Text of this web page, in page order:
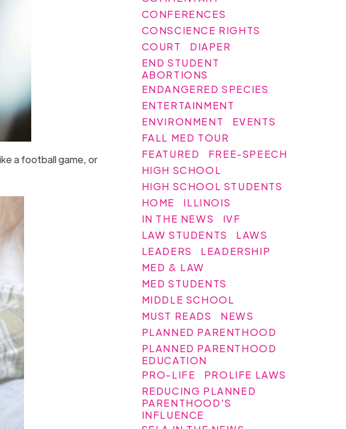
a football game, or
CONFERENCES
CONSCIENCE RIGHTS
COURT
DIAPER
END STUDENT
ABORTIONS
ENDANGERED SPECIES
ENTERTAINMENT
ENVIRONMENT
EVENTS
FALL MED TOUR
FEATURED
FREE-SPEECH
HIGH SCHOOL
HIGH SCHOOL STUDENTS
HOME
ILLINOIS
IN THE NEWS
IVF
LAW STUDENTS
LAWS
LEADERS
LEADERSHIP
MED & LAW
MED STUDENTS
MIDDLE SCHOOL
MUST READS
NEWS
PLANNED PARENTHOOD
PLANNED PARENTHOOD
EDUCATION
PRO-LIFE
PROLIFE LAWS
REDUCING PLANNED
PARENTHOOD'S
INFLUENCE